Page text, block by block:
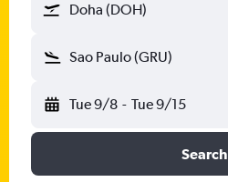
Doha (DOH)
Sao Paulo (GRU)
Tue 9/8 - Tue 9/15
Search